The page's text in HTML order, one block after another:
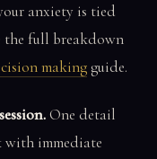
anxiety is tied
the full breakdown
makingguide.
One detail
with immediate